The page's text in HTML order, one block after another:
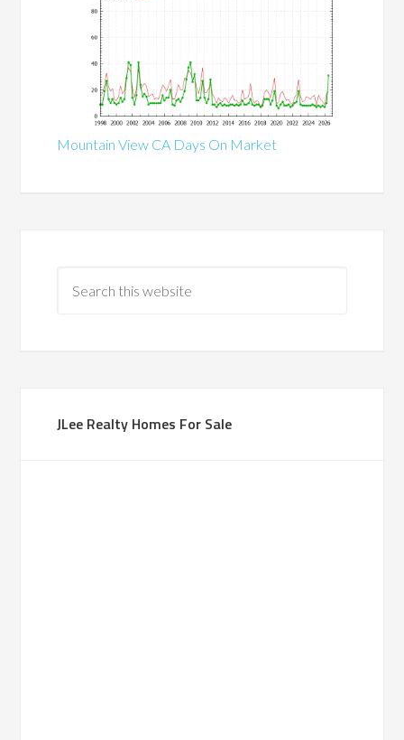
Mountain View CA Days On Market
JLee Realty Homes For Sale